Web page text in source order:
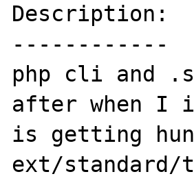
Description:
------------
php cli and
after when I
is getting
ext/standard/